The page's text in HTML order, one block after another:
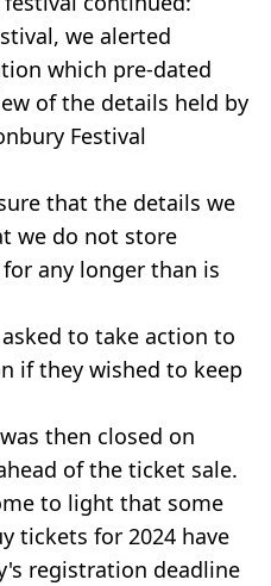
we alerted
which pre-dated
of the details held by
Festival
that the details we
we do not store
any longer than is
to take action to
if they wished to keep
then closed on
of the ticket sale.
to light that some
tickets for 2024 have
registration deadline